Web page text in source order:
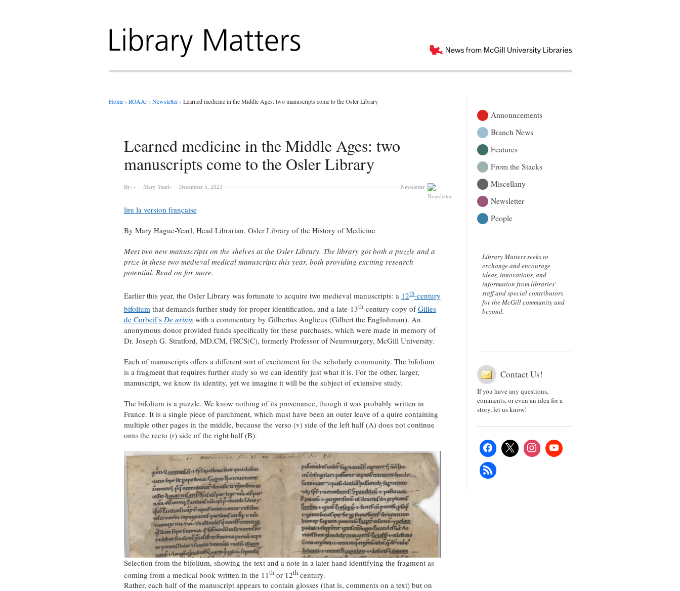
Home › ROAAr › Newsletter › Learned medicine in the Middle Ages: two manuscripts come to the Osler Library
Learned medicine in the Middle Ages: two
manuscripts come to the Osler Library
By: Mary Yearl December 5, 2023 Newsletter
lire la version française
By Mary Hague-Yearl, Head Librarian, Osler Library of the History of Medicine
Meet two new manuscripts on the shelves at the Osler Library. The library got both a puzzle and a
prize in these two medieval medical manuscripts this year, both providing exciting research
potential. Read on for more.
Earlier this year, the Osler Library was fortunate to acquire two medieval manuscripts: a 12th-century
bifolium that demands further study for proper identification, and a late-13th-century copy ofGilles
de Corbeil’s De uriniswith a commentary by Gilbertus Anglicus (Gilbert the Englishman). An
anonymous donor provided funds specifically for these purchases, which were made in memory of
Dr. Joseph G. Stratford, MD,CM, FRCS(C), formerly Professor of Neurosurgery, McGill University.
Each of manuscripts offers a different sort of excitement for the scholarly community. The bifolium
is a fragment that requires further study so we can identify just what it is. For the other, larger,
manuscript, we know its identity, yet we imagine it will be the subject of extensive study.
The bifolium is a puzzle. We know nothing of its provenance, though it was probably written in
France. It is a single piece of parchment, which must have been an outer leave of a quire containing
multiple other pages in the middle, because the verso (v) side of the left half (A) does not continue
onto the recto (r) side of the right half (B).
Selection from the bifolium, showing the text and a note in a later hand identifying the fragment as
coming from a medical book written in the 11thor 12thcentury.
Rather, each half of the manuscript appears to contain glosses (that is, comments on a text) but on
Announcements
Branch News
Features
From the Stacks
Miscellany
Newsletter
People
Library Matters seeks to
exchange and encourage
ideas, innovations, and
information from libraries'
staff and special contributors
for the McGill community and
beyond.
Contact Us!
If you have any questions,
comments, or even an idea for a
story, let us know!